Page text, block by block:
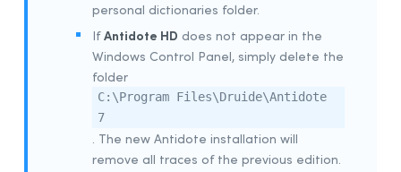
Example Script for Initial Deployment
Example Script for Uninstalling Antidote 12
Example Script for Installing Update
Example Script for uninstalling theDownload
Assistant
Remote Desktop Services (Terminal Services)
Prerequisites
personal dictionaries folder.
IfAntidote HD does not appear in the
Windows Control Panel, simply delete the
folder
C:\Program Files\Druide\Antidote
7
. The new Antidote installation will
remove all traces of the previous edition.